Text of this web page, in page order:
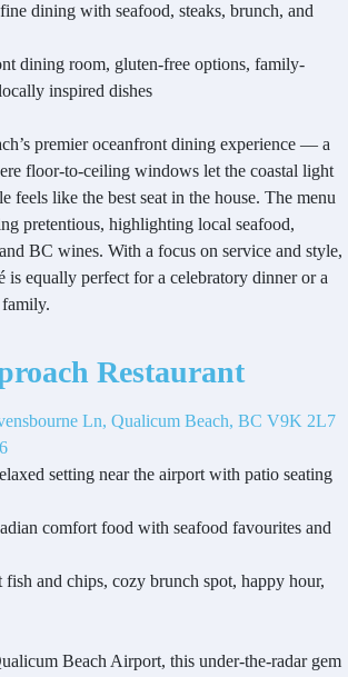
dining with seafood, steaks, brunch, and
dining room, gluten-free options, family-
inspired dishes
premier oceanfront dining experience — a
floor-to-ceiling windows let the coastal light
feels like the best seat in the house. The menu
pretentious, highlighting local seafood,
BC wines. With a focus on service and style,
is equally perfect for a celebratory dinner or a
Restaurant
Ln, Qualicum Beach, BC V9K 2L7
setting near the airport with patio seating
comfort food with seafood favourites and
fish and chips, cozy brunch spot, happy hour,
Beach Airport, this under-the-radar gem